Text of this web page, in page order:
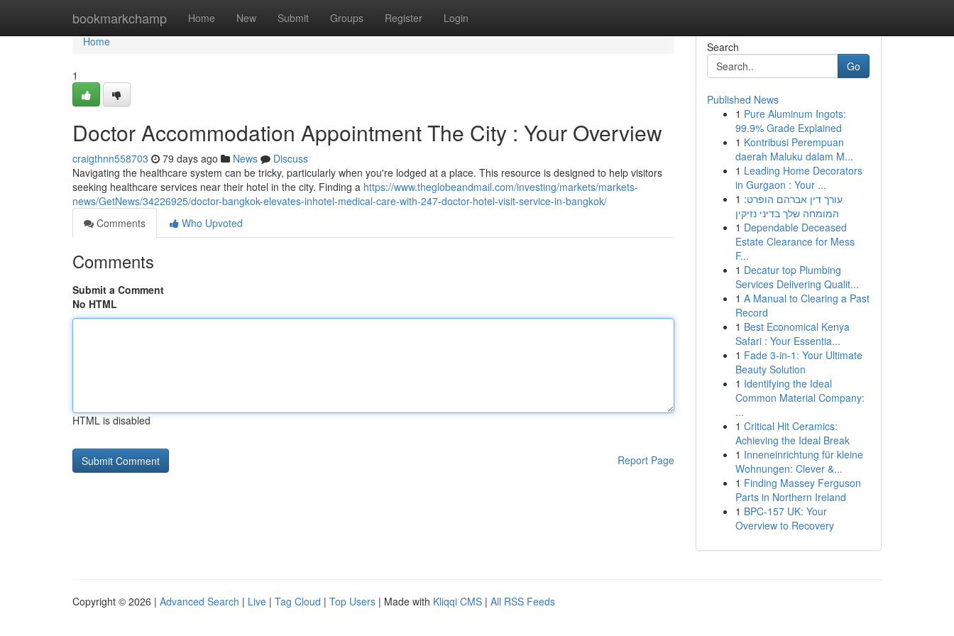
bookmarkchamp Home New Submit Groups Register Login
Home
Home
1
Doctor Accommodation Appointment The City : Your Overview
craigthnn558703 79 days ago News
Discuss
Navigating the healthcare system can be tricky, particularly when you're lodged at a place. This resource is designed to help visitors
seeking healthcare services near their hotel in the city. Finding a https://www.theglobeandmail.com/investing/markets/markets-
news/GetNews/34226925/doctor-bangkok-elevates-inhotel-medical-care-with-247-doctor-hotel-visit-service-in-bangkok/
Comments
Who Upvoted
Comments
Submit a Comment
No HTML
HTML is disabled
Report Page
Search
Go
Published News
1 Pure Aluminum Ingots:
99.9% Grade Explained
1 Kontribusi Perempuan
daerah Maluku dalam M...
1 Leading Home Decorators
in Gurgaon : Your ...
1 עורך דין אברהם הופרט:
המומחה שלך בדיני נזיקין
1 Dependable Deceased
Estate Clearance for Mess
F...
1 Decatur top Plumbing
Services Delivering Qualit...
1 A Manual to Clearing a Past
Record
1 Best Economical Kenya
Safari : Your Essentia...
1 Fade 3-in-1: Your Ultimate
Beauty Solution
1 Identifying the Ideal
Common Material Company:
...
1 Critical Hit Ceramics:
Achieving the Ideal Break
1 Inneneinrichtung für kleine
Wohnungen: Clever &...
1 Finding Massey Ferguson
Parts in Northern Ireland
1 BPC-157 UK: Your
Overview to Recovery
Copyright © 2026 | Advanced Search | Live | Tag Cloud | Top Users | Made with Kliqqi CMS | All RSS Feeds